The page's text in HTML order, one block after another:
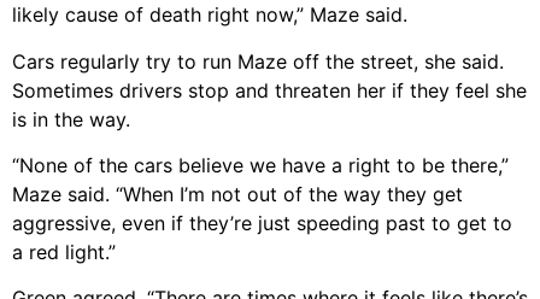
likely cause of death right now,” Maze said.
Cars regularly try to run Maze off the street, she said.
Sometimes drivers stop and threaten her if they feel she
is in the way.
“None of the cars believe we have a right to be there,”
Maze said. “When I’m not out of the way they get
aggressive, even if they’re just speeding past to get to
a red light.”